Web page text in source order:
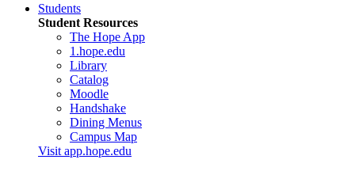
Students
Student Resources
The Hope App
1.hope.edu
Library
Catalog
Moodle
Handshake
Dining Menus
Campus Map
Visit app.hope.edu